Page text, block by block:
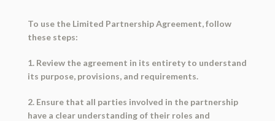
To use the Limited Partnership Agreement, follow
these steps:
1. Review the agreement in its entirety to understand
its purpose, provisions, and requirements.
2. Ensure that all parties involved in the partnership
have a clear understanding of their roles and